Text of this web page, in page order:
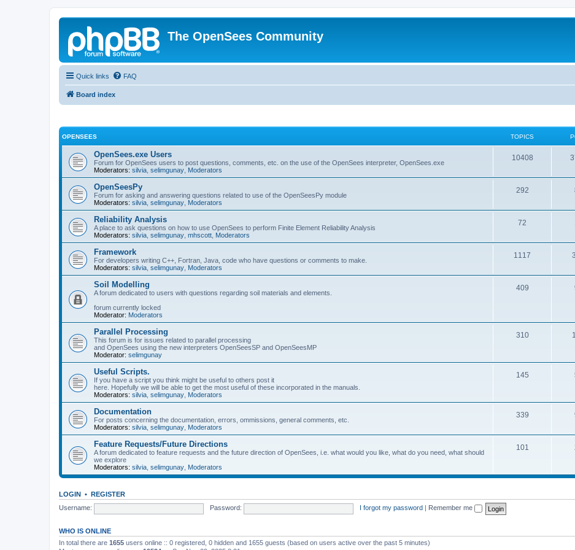
The OpenSees Community
Quick links FAQ
Board index
OPENSEES TOPICS
OpenSees.exe Users
Forum for OpenSees users to post questions, comments, etc. on the use of the OpenSees interpreter, OpenSees.exe
Moderators: silvia selimgunay Moderators
10408
OpenSeesPy
Forum for asking and answering questions related to use of the OpenSeesPy module
Moderators: silvia selimgunay Moderators
292
Reliability Analysis
A place to ask questions on how to use OpenSees to perform Finite Element Reliability Analysis
Moderators: silvia selimgunay mhscott Moderators
72
Framework
For developers writing C++, Fortran, Java, code who have questions or comments to make.
Moderators: silvia selimgunay Moderators
1117
Soil Modelling
A forum dedicated to users with questions regarding soil materials and elements.
forum currently locked
Moderator: Moderators
409
Parallel Processing
This forum is for issues related to parallel processing
and OpenSees using the new interpreters OpenSeesSP and OpenSeesMP
Moderator: selimgunay
310
Useful Scripts.
If you have a script you think might be useful to others post it
here. Hopefully we will be able to get the most useful of these incorporated in the manuals.
Moderators: silvia selimgunay Moderators
145
Documentation
For posts concerning the documentation, errors, ommissions, general comments, etc.
Moderators: silvia selimgunay Moderators
339
Feature Requests/Future Directions
A forum dedicated to feature requests and the future direction of OpenSees, i.e. what would you like, what do you need, what should
we explore
Moderators: silvia selimgunay Moderators
101
LOGIN • REGISTER
Username:
Password: I forgot my password Remember me
WHO IS ONLINE
In total there are 1655 users online :: 0 registered, 0 hidden and 1655 guests (based on users active over the past 5 minutes)